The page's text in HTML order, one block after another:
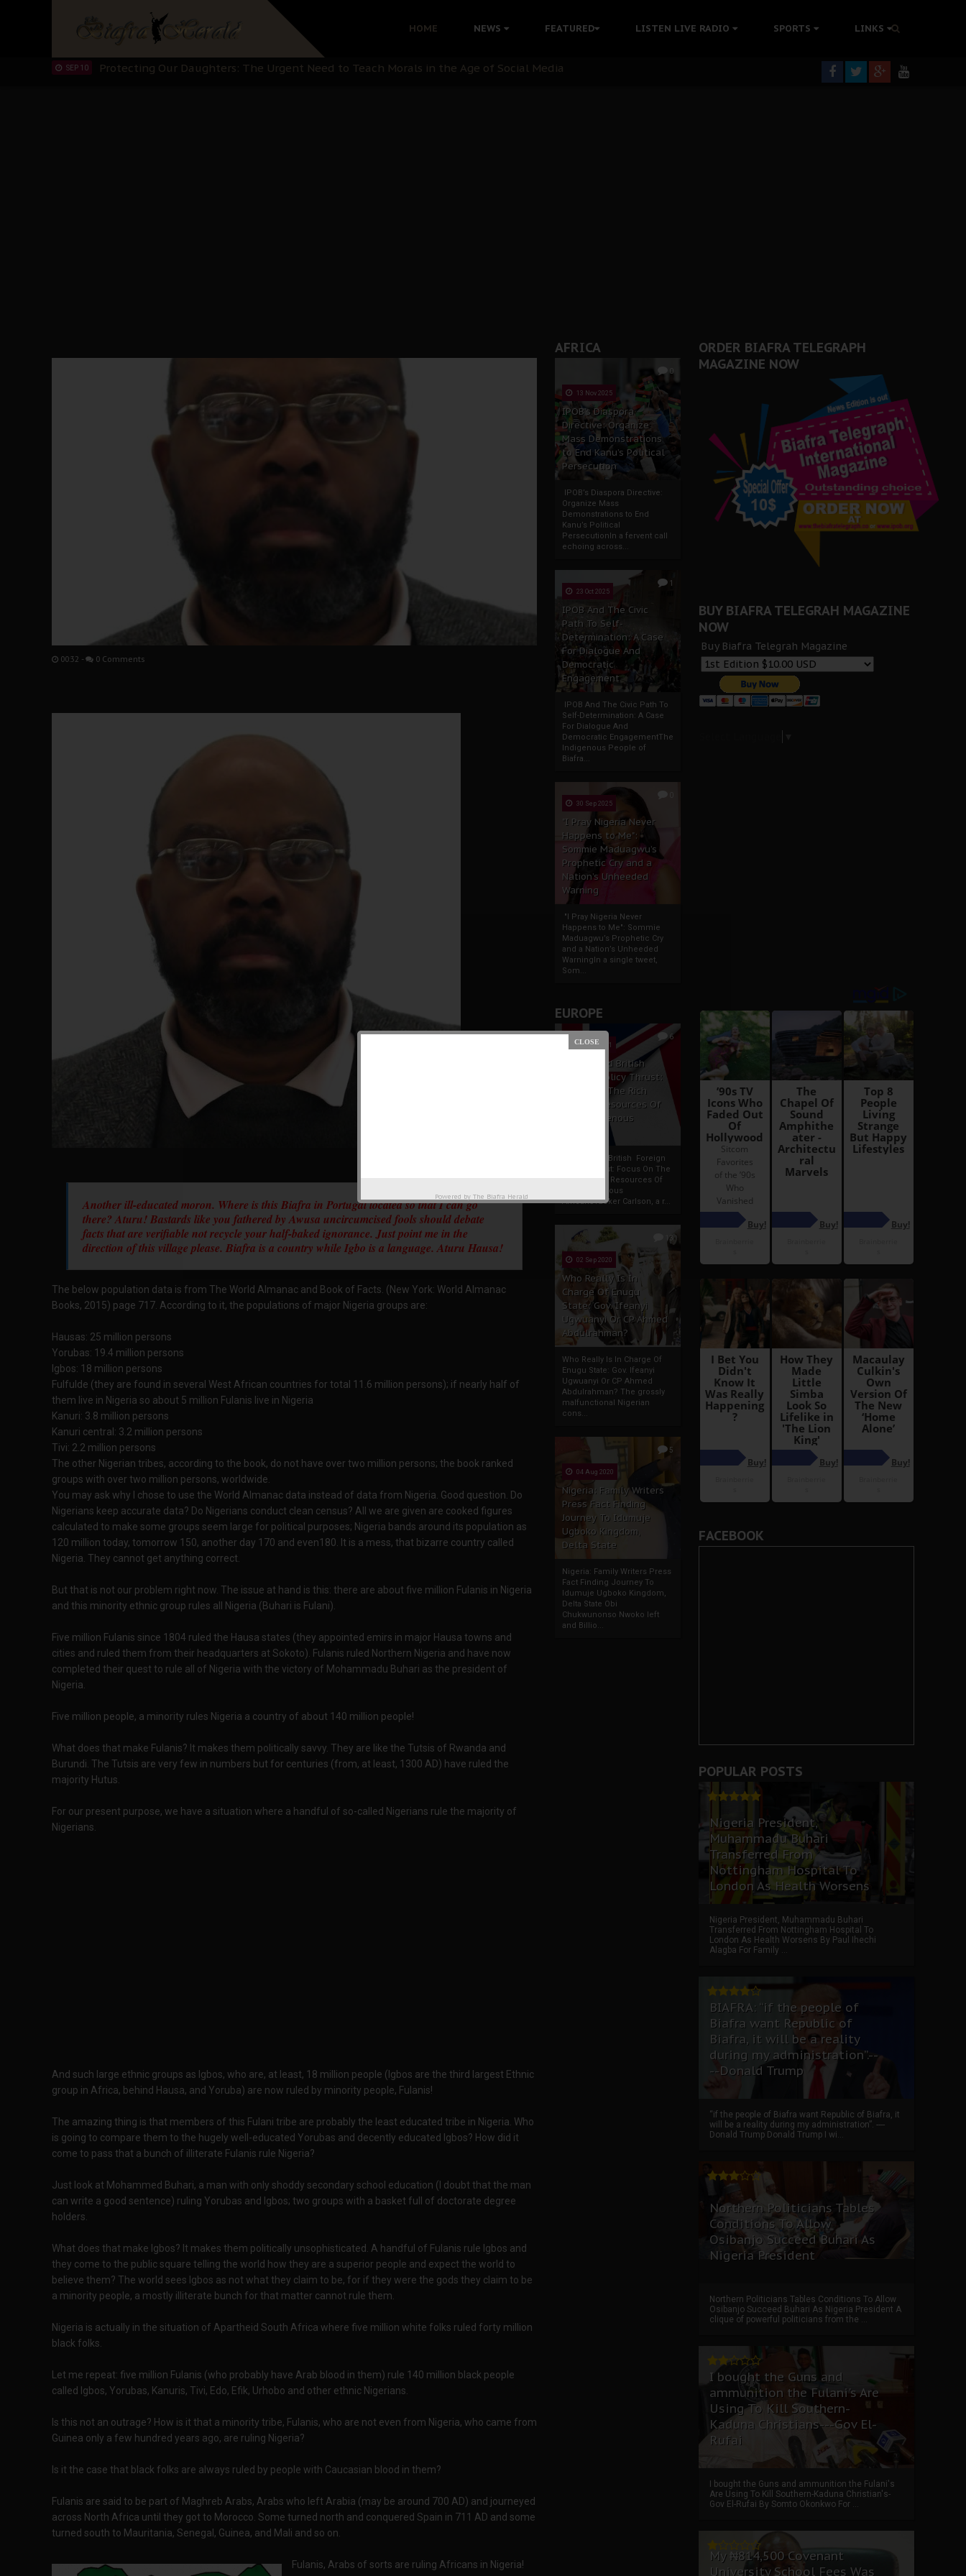
HOME NEWS FEATURED LISTEN LIVE RADIO SPORTS LINKS
Hypocrisy in Justice: Nigeria's Dialogue with Bandit Kingpins While Nnamdi Kanu Languishes in Detention Without Medical Care
Protecting Our Daughters: The Urgent Need to Teach Morals in the Age of Social Media
SEP 10 The Perils of Undermining IPOB's Directorate of State: A Threat to Nnamdi Kanu's Case and the Broader Biafra Struggle
AFRICA
0
13 Nov 2025
IPOB’s Diaspora
Directive: Organize
Mass Demonstrations
to End Kanu’s Political
Persecution
IPOB’s Diaspora Directive:
Organize Mass
Demonstrations to End
Kanu’s Political
PersecutionIn a fervent call
echoing across...
1
23 Oct 2025
IPOB And The Civic
Path To Self-
Determination: A Case
For Dialogue And
Democratic
Engagement
IPOB And The Civic Path To
Self-Determination: A Case
For Dialogue And
Democratic EngagementThe
Indigenous People of
Biafra...
30 Sep 2025
"I Pray Nigeria Never
Happens to Me":
Sommie Maduagwu’s
Prophetic Cry and a
Nation’s Unheeded
Warning
"I Pray Nigeria Never
Happens to Me": Sommie
Maduagwu’s Prophetic Cry
and a Nation’s Unheeded
WarningIn a single tweet,
Som...
EUROPE
6
19 Apr 2021
France And British
Foreign Policy Thrust:
Focus On The Rich
Natural Resources Of
The Indigenous
France And British Foreign
Policy Thrust: Focus On The
Rich Natural Resources Of
The Indigenous
AfricansTucker Carlson, a r...
13
02 Sep 2020
Who Really Is In
Charge Of Enugu
State: Gov. Ifeanyi
Ugwuanyi Or CP Ahmed
Abdulrahman?
Who Really Is In Charge Of
Enugu State: Gov. Ifeanyi
Ugwuanyi Or CP Ahmed
Abdulrahman? The grossly
malfunctional Nigerian
cons...
5
04 Aug 2020
Nigeria: Family Writers
Press Fact Finding
Journey To Idumuje
Ugboko Kingdom,
Delta State
Nigeria: Family Writers Press
Fact Finding Journey To
Idumuje Ugboko Kingdom,
Delta State Obi
Chukwunonso Nwoko left
and Billio...
00:32 - 0 Comments
Another ill-educated moron. Where is this Biafra in Portugal located so that I can go
there? Aturu! Bastards like you fathered by Awusa uncircumcised fools should debate
facts that are verifiable not recycle your half-baked ignorance. Just point me in the
direction of this village please. Biafra is a country while Igbo is a language. Aturu Hausa!
The below population data is from The World Almanac and Book of Facts. (New York: World Almanac
Books, 2015) page 717. According to it, the populations of major Nigeria groups are:
Hausas: 25 million persons
Yorubas: 19.4 million persons
Igbos: 18 million persons
Fulfulde (they are found in several West African countries for total 11.6 million persons); if nearly half of
them live in Nigeria so about 5 million Fulanis live in Nigeria
Kanuri: 3.8 million persons
Kanuri central: 3.2 million persons
Tivi: 2.2 million persons
The other Nigerian tribes, according to the book, do not have over two million persons; the book ranked
groups with over two million persons, worldwide.
You may ask why I chose to use the World Almanac data instead of data from Nigeria. Good question. Do
Nigerians keep accurate data? Do Nigerians conduct clean census? All we are given are cooked figures
calculated to make some groups seem large for political purposes; Nigeria bands around its population as
120 million today, tomorrow 150, another day 170 and even180. It is a mess, that bizarre country called
Nigeria. They cannot get anything correct.
But that is not our problem right now. The issue at hand is this: there are about five million Fulanis in Nigeria
and this minority ethnic group rules all Nigeria (Buhari is Fulani).
Five million Fulanis since 1804 ruled the Hausa states (they appointed emirs in major Hausa towns and
cities and ruled them from their headquarters at Sokoto). Fulanis ruled Northern Nigeria and have now
completed their quest to rule all of Nigeria with the victory of Mohammadu Buhari as the president of
Nigeria.
Five million people, a minority rules Nigeria a country of about 140 million people!
What does that make Fulanis? It makes them politically savvy. They are like the Tutsis of Rwanda and
Burundi. The Tutsis are very few in numbers but for centuries (from, at least, 1300 AD) have ruled the
majority Hutus.
For our present purpose, we have a situation where a handful of so-called Nigerians rule the majority of
Nigerians.
And such large ethnic groups as Igbos, who are, at least, 18 million people (Igbos are the third largest Ethnic
group in Africa, behind Hausa, and Yoruba) are now ruled by minority people, Fulanis!
The amazing thing is that members of this Fulani tribe are probably the least educated tribe in Nigeria. Who
is going to compare them to the hugely well-educated Yorubas and decently educated Igbos? How did it
come to pass that a bunch of illiterate Fulanis rule Nigeria?
Just look at Mohammed Buhari, a man with only shoddy secondary school education (I doubt that the man
can write a good sentence) ruling Yorubas and Igbos; two groups with a basket full of doctorate degree
holders.
What does that make Igbos? It makes them politically unsophisticated. A handful of Fulanis rule Igbos and
they come to the public square telling the world how they are a superior people and expect the world to
believe them? The world sees Igbos as not what they claim to be, for if they were the gods they claim to be
a minority people, a mostly illiterate bunch for that matter cannot rule them.
Nigeria is actually in the situation of Apartheid South Africa where five million white folks ruled forty million
black folks.
Let me repeat: five million Fulanis (who probably have Arab blood in them) rule 140 million black people
called Igbos, Yorubas, Kanuris, Tivi, Edo, Efik, Urhobo and other ethnic Nigerians.
Is this not an outrage? How is it that a minority tribe, Fulanis, who are not even from Nigeria, who came from
Guinea only a few hundred years ago, are ruling Nigeria?
Is it the case that black folks are always ruled by people with Caucasian blood in them?
Fulanis are said to be part of Maghreb Arabs, Arabs who left Arabia (may be around 700 AD) and journeyed
across North Africa until they got to Morocco. Some turned north and conquered Spain in 711 AD and some
turned south to Mauritania, Senegal, Guinea, and Mali and so on.
Fulanis, Arabs of sorts are ruling Africans in Nigeria!
ORDER BIAFRA TELEGRAPH
MAGAZINE NOW
BUY BIAFRA TELEGRAH MAGAZINE
NOW
Buy Biafra Telegrah Magazine
FACEBOOK
POPULAR POSTS
Nigeria President,
Muhammadu Buhari
Transferred From
Nottingham Hospital To
London As Health Worsens
Nigeria President, Muhammadu Buhari
Transferred From Nottingham Hospital To
London As Health Worsens By Paul Ihechi
Alagba For Family ...
BIAFRA: “if the people of
Biafra want Republic of
Biafra, it will be a reality
during my administration”.--
--Donald Trump
“if the people of Biafra want Republic of Biafra, it
will be a reality during my administration”. ----
Donald Trump Donald Trump I wi...
Northern Politicians Tables
Conditions To Allow
Osibanjo Succeed Buhari As
Nigeria President
Northern Politicians Tables Conditions To Allow
Osibanjo Succeed Buhari As Nigeria President A
clique of powerful politicians from the ...
I bought the Guns and
ammunition the Fulani's Are
Using To Kill Southern-
Kaduna Christians---Gov El-
Rufai
I bought the Guns and ammunition the Fulani's
Are Using To Kill Southern-Kaduna Christian's-
Gov El-Rufai By Somto Okonkwo For ...
My ₦814,500 Covenant
University School Fees Was
Powered by The Biafra Herald